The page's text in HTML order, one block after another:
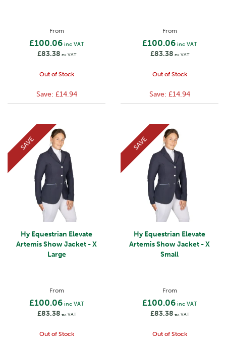
From
£100.06inc VAT
£83.38 ex VAT
Out of Stock
Save: £14.94
From
£100.06inc VAT
£83.38 ex VAT
Out of Stock
Save: £14.94
Hy Equestrian Elevate
Artemis Show Jacket - X
Large
From
£100.06inc VAT
£83.38 ex VAT
Out of Stock
SAVE
Hy Equestrian Elevate
Artemis Show Jacket - X
Small
From
£100.06inc VAT
£83.38 ex VAT
Out of Stock
SAVE